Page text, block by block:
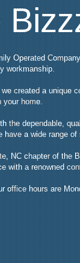
Operated
workmanship.
created a unique
your home.
the dependable,
have a wide range
NC chapter of the
with a renowned
office hours are